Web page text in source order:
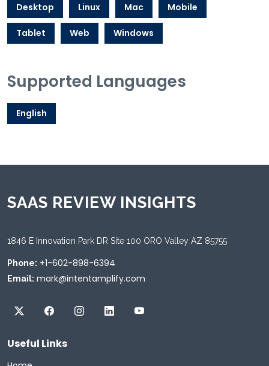
Desktop Linux Mac Mobile
Tablet Web Windows
Supported Languages
English
SAAS REVIEW INSIGHTS
1846 E Innovation Park DR Site 100 ORO Valley AZ 85755
Phone: +1-602-898-6394
Email: mark@intentamplify.com
Useful Links